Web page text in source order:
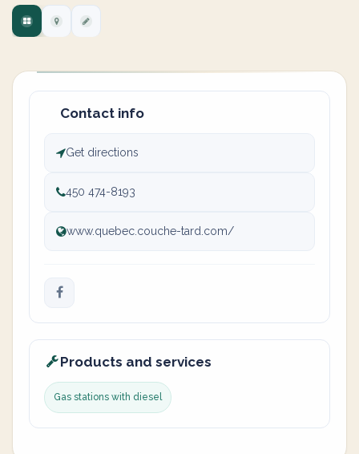
Contact info
Get directions
450 474-8193
www.quebec.couche-tard.com/
Products and services
Gas stations with diesel